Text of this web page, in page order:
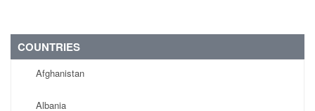
COUNTRIES
Afghanistan
Albania